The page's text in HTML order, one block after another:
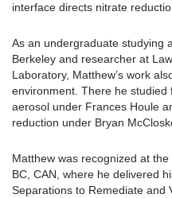
interface directs nitrate
As an undergraduate studying
Berkeley and researcher at
Laboratory, Matthew’s work
environment. There he
aerosol under Frances Houle
reduction under Bryan
Matthew was recognized at the
BC, CAN, where he delivered
Separations to Remediate and